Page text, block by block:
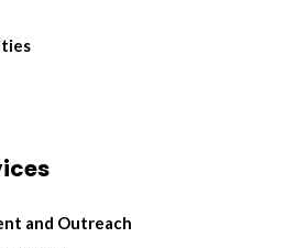
and Outreach